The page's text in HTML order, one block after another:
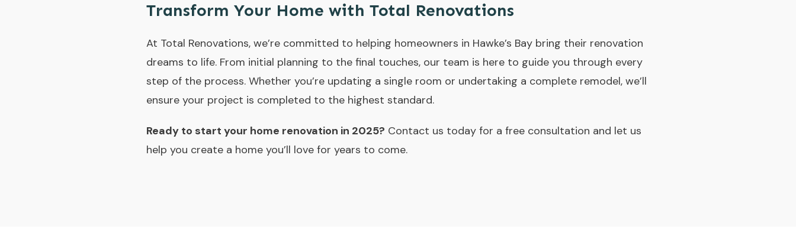
Transform Your Home with Total Renovations
At Total Renovations, we’re committed to helping homeowners in Hawke’s Bay bring their renovation
dreams to life. From initial planning to the final touches, our team is here to guide you through every
step of the process. Whether you’re updating a single room or undertaking a complete remodel, we’ll
ensure your project is completed to the highest standard.
Ready to start your home renovation in 2025? Contact us today for a free consultation and let us
help you create a home you’ll love for years to come.